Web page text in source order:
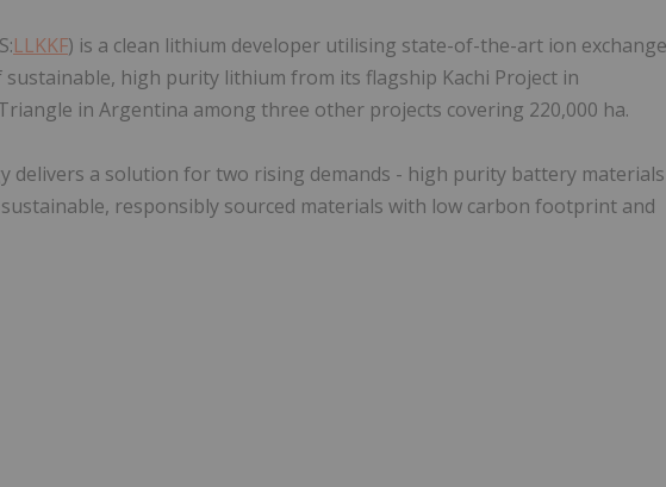
LLKKF) is a clean lithium developer utilising state-of-the-art ion exchange
high purity lithium from its flagship Kachi Project in
in Argentina among three other projects covering 220,000 ha.
delivers a solution for two rising demands - high purity battery materials
responsibly sourced materials with low carbon footprint and